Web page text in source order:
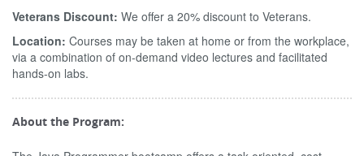
Veterans Discount: We offer a 20% discount to Veterans.
Location: Courses may be taken at home or from the workplace,
via a combination of on-demand video lectures and facilitated
hands-on labs.
About the Program: